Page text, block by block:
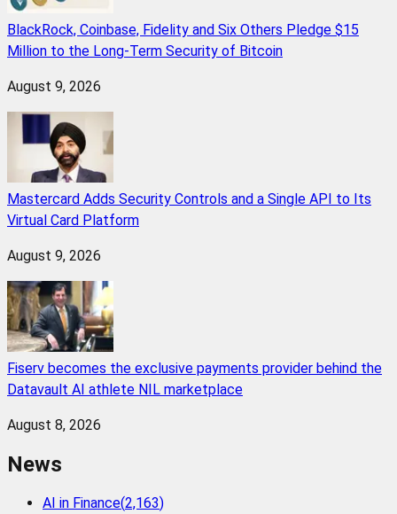
BlackRock, Coinbase, Fidelity and Six Others Pledge $15
Million to the Long-Term Security of Bitcoin
August 9, 2026
Mastercard Adds Security Controls and a Single API to Its
Virtual Card Platform
August 9, 2026
Fiserv becomes the exclusive payments provider behind the
Datavault AI athlete NIL marketplace
August 8, 2026
News
AI in Finance(2,163)